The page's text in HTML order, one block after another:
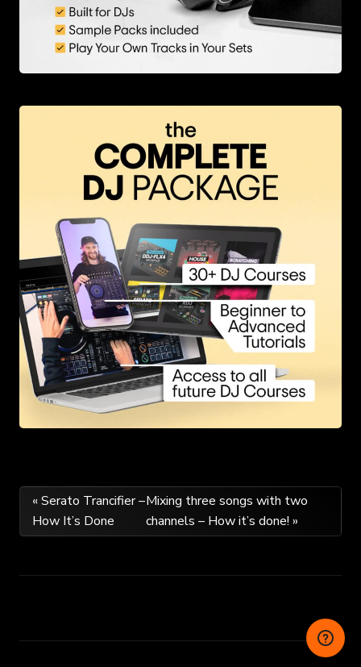
Post
navigation
« Serato Trancifier –
How It’s Done
Mixing three songs with two
channels – How it’s done! »